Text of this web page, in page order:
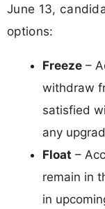
June 13,
options:
Freeze –
withdraw
satisfied
any
Float –
remain in
in